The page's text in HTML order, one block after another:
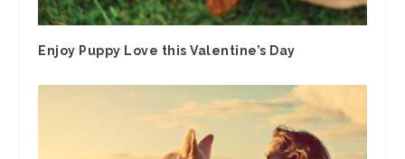
Enjoy Puppy Love this Valentine’s Day